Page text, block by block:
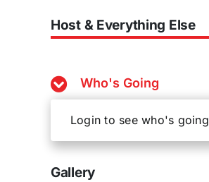
Host & Everything Else
Who's Going
Login to see who's going
Gallery